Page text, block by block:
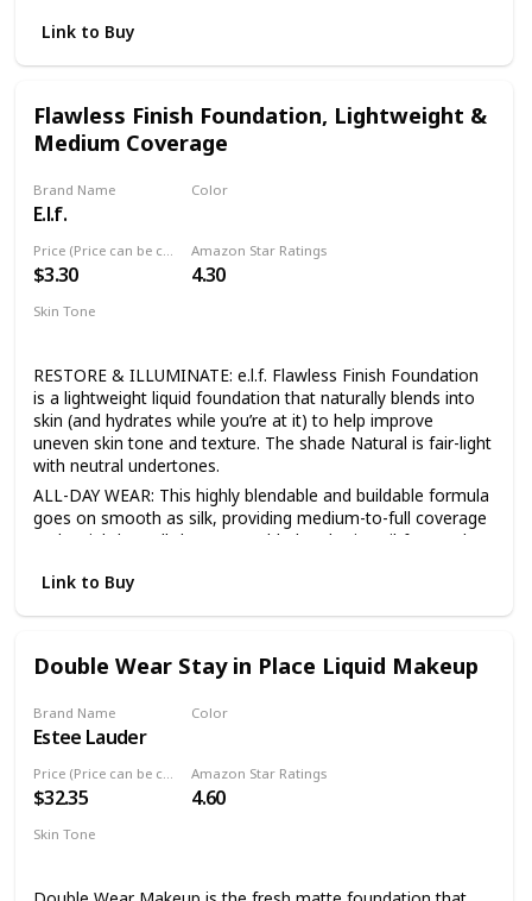
Link to Buy
Flawless Finish Foundation, Lightweight &
Medium Coverage
Brand Name
E.l.f.
Color
$3.30
Amazon Star Ratings
4.30
Skin Tone
RESTORE & ILLUMINATE: e.l.f. Flawless Finish Foundation
is a lightweight liquid foundation that naturally blends into
skin (and hydrates while you’re at it) to help improve
uneven skin tone and texture. The shade Natural is fair-light
with neutral undertones.
ALL-DAY WEAR: This highly blendable and buildable formula
goes on smooth as silk, providing medium-to-full coverage
and weightless all-day wear. Added perks: it’s oil-free and
SEMI-MATTE FINISH: This oil-free foundation blends into
skin for a beautiful semi-matte satin finish that lasts all day
MORE COVERAGE, MORE GLOW: For sheer coverage mix
added glow, mix our Beautifully Bare Natural Glow Lotion
with the foundation.
SKIN-LOVING INGREDIENTS: All e.l.f. products are made
from skin-loving ingredients you want, minus the toxins you
don’t—all at good-for-you prices. All e.l.f. products are
100% cruelty-free and Vegan.
Link to Buy
Double Wear Stay in Place Liquid Makeup
Brand Name
Estee Lauder
Color
Price (Price can be change anytime)
$32.35
Amazon Star Ratings
4.60
Skin Tone